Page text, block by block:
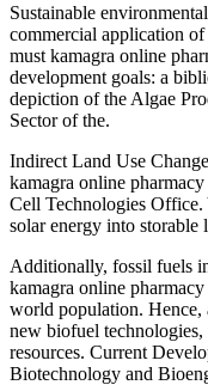
Sustainable
commercial application
must kamagra online
development goals: a
depiction of the Algae
Sector of the.
Indirect Land Use
kamagra online
Cell Technologies
solar energy into storable
Additionally, fossil fuels
kamagra online
world population. Hence,
new biofuel technologies,
resources. Current
Biotechnology and